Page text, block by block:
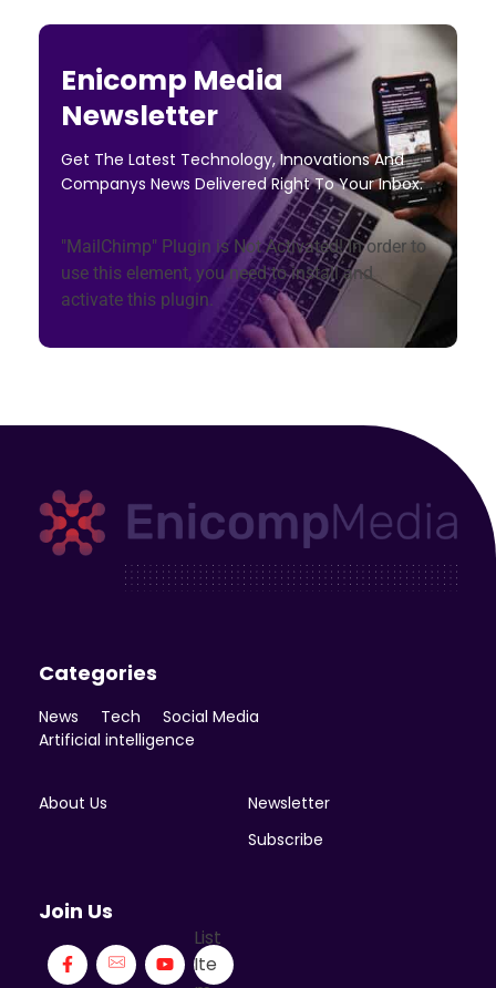
Enicomp Media
Newsletter
Get The Latest Technology, Innovations And
Companys News Delivered Right To Your Inbox.
"MailChimp" Plugin is Not Activated!In order to
use this element, you need to install and
activate this plugin.
Categories
News Tech
Social Media
Artificial intelligence
About Us
Newsletter
Subscribe
Join Us
List
Ite